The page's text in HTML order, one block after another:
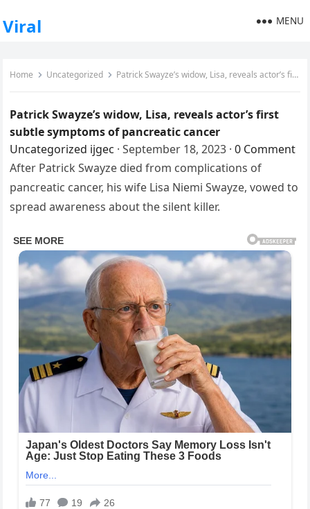
Viral MENU
Home Uncategorized Patrick Swayze’s widow, Lisa, reveals actor’s first subtle symptoms of pancreatic cancer
Patrick Swayze’s widow, Lisa, reveals actor’s first
subtle symptoms of pancreatic cancer
Uncategorized ijgec · September 18, 2023 · 0 Comment
After Patrick Swayze died from complications of
pancreatic cancer, his wife Lisa Niemi Swayze, vowed to
spread awareness about the silent killer.